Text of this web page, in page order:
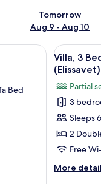
Tomorrow
Aug 9 - Aug 10
availability for
iron/ironing board,
Bed
View
all
photos
for
Villa,
3
Pool
Access,
Partial
3
Villa, 3
(Elissavet)
Partial
3
Sleeps 6
2
Free
More
More